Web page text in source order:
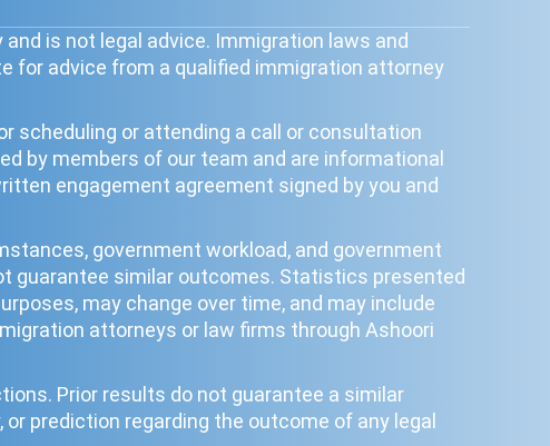
is not legal advice. Immigration laws and
for advice from a qualified immigration attorney
scheduling or attending a call or consultation
by members of our team and are informational
engagement agreement signed by you and
government workload, and government
guarantee similar outcomes. Statistics presented
may change over time, and may include
attorneys or law firms through Ashoori
Prior results do not guarantee a similar
prediction regarding the outcome of any legal